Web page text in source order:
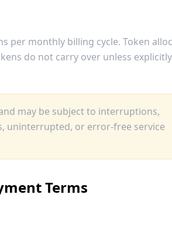
per monthly billing cycle. Token
do not carry over unless
may be subject to interruptions,
uninterrupted, or error-free service
Terms